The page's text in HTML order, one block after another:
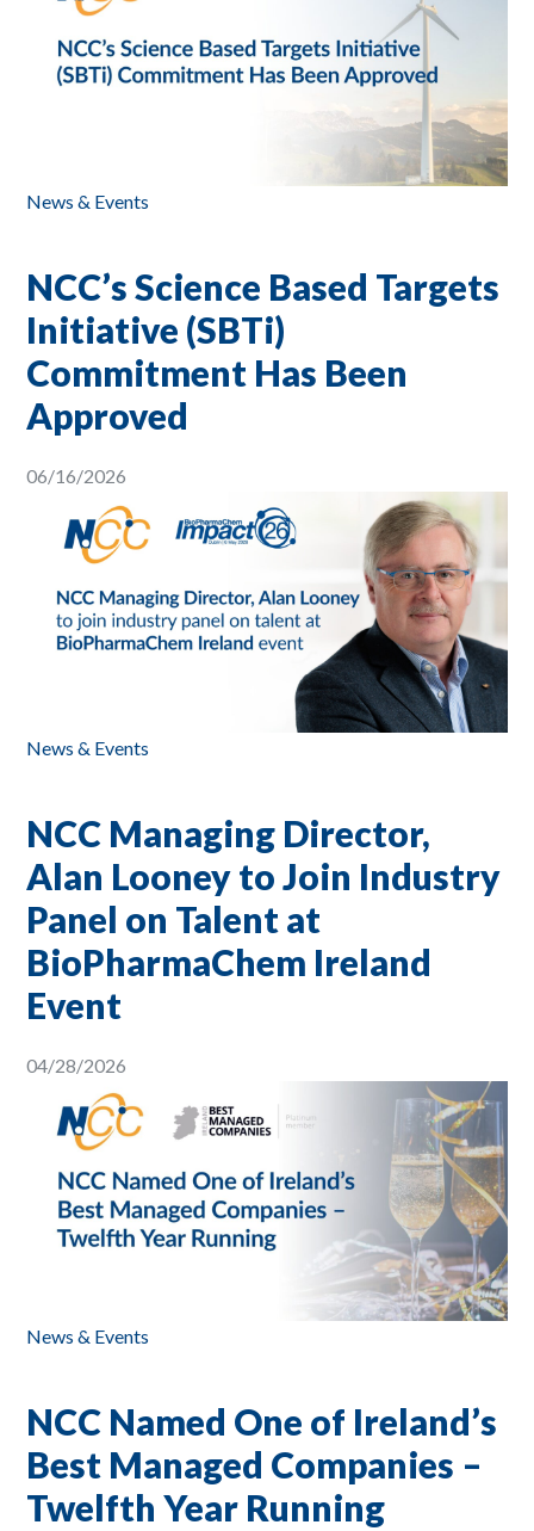
News & Events
NCC’s Science Based Targets
Initiative (SBTi)
Commitment Has Been
Approved
06/16/2026
News & Events
NCC Managing Director,
Alan Looney to Join Industry
Panel on Talent at
BioPharmaChem Ireland
Event
04/28/2026
News & Events
NCC Named One of Ireland’s
Best Managed Companies –
Twelfth Year Running